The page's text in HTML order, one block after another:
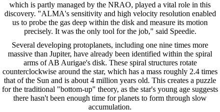
which is partly managed by the NRAO, played a vital role in this
discovery. "ALMA's sensitivity and high velocity resolution enabled
us to probe the gas deep within the disk and measure its motion
precisely. It was the only tool for the job," said Speedie.
Several developing protoplanets, including one nine times more
massive than Jupiter, have already been identified within the spiral
arms of AB Aurigae's disk. These spiral structures rotate
counterclockwise around the star, which has a mass roughly 2.4 times
that of the Sun and is about 4 million years old. This creates a puzzle
for the traditional "bottom-up" theory, as the star's young age suggests
there hasn't been enough time for planets to form through slow
accumulation.